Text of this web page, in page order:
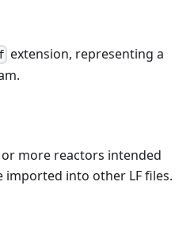
extension, representing a
more reactors intended
imported into other LF files.